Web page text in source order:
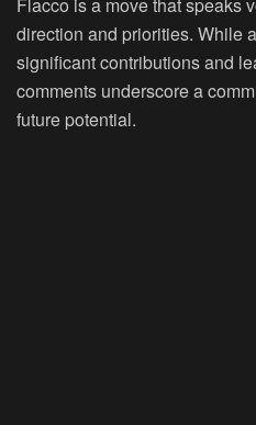
Flacco is a move that speaks
direction and priorities. While
significant contributions and
comments underscore a
future potential.